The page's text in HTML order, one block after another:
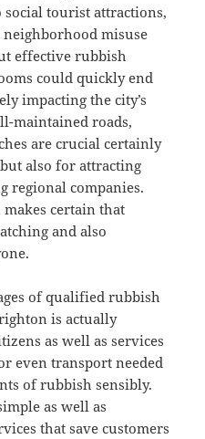
social tourist attractions,
misuse
effective rubbish
could quickly end
impacting the city’s
maintained roads,
are crucial certainly
also for attracting
regional companies.
certain that
and also
of qualified rubbish
is actually
as well as services
even transport needed
of rubbish sensibly.
as well as
that save customers